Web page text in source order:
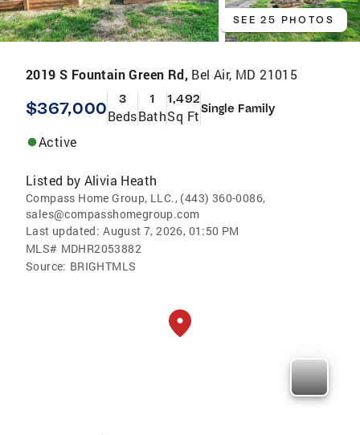
SEE 25 PHOTOS
2019 S Fountain Green Rd, Bel Air, MD 21015
$367,000 3
Beds
1
Bath
1,492
Sq FtSingle Family
Active
Listed by Alivia Heath
Compass Home Group, LLC., (443) 360-0086,
sales@compasshomegroup.com
Last updated: August 7, 2026, 01:50 PM
MLS# MDHR2053882
Source: BRIGHTMLS